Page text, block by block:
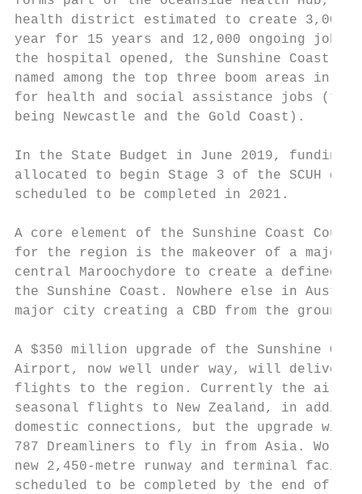
health district estimated to create 3,000
year for 15 years and 12,000 ongoing
the hospital opened, the Sunshine
named among the top three boom areas in
for health and social assistance jobs
being Newcastle and the Gold Coast).
In the State Budget in June 2019, funding
allocated to begin Stage 3 of the SCUH
scheduled to be completed in 2021.
A core element of the Sunshine Coast
for the region is the makeover of a
central Maroochydore to create a
the Sunshine Coast. Nowhere else in
major city creating a CBD from the ground
A $350 million upgrade of the
Airport, now well under way, will deliver
flights to the region. Currently the
seasonal flights to New Zealand, in
domestic connections, but the upgrade will
787 Dreamliners to fly in from Asia.
new 2,450-metre runway and terminal
scheduled to be completed by the end of